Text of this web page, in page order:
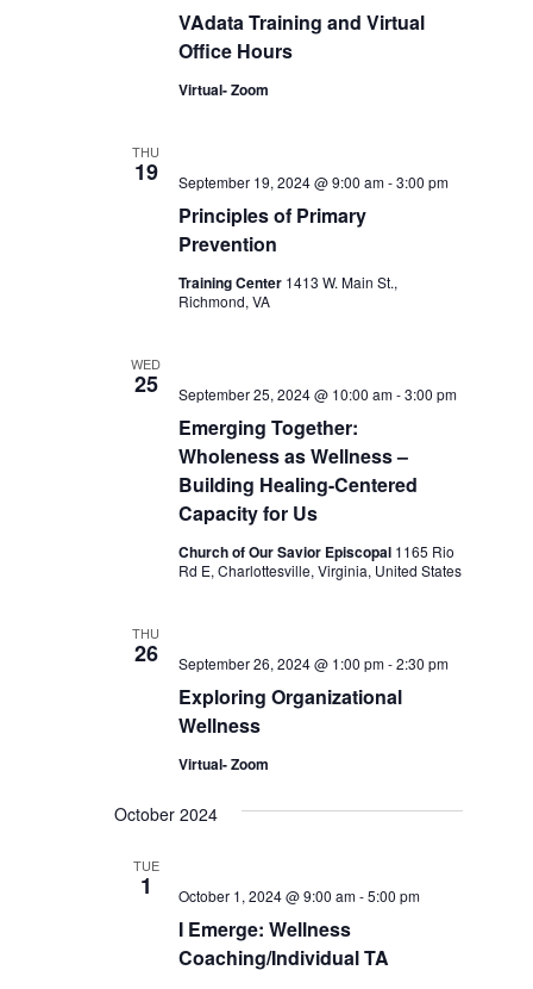
VAdata Training and Virtual
Office Hours
Virtual- Zoom
THU
19
Principles of Primary
Prevention
September 19, 2024 @ 9:00 am-3:00 pm
Training Center 1413 W. Main St.,
Richmond, VA
WED
25
Emerging Together:
Wholeness as Wellness –
Building Healing-Centered
Capacity for Us
September 25, 2024 @ 10:00 am-3:00 pm
Church of Our Savior Episcopal 1165 Rio
Rd E, Charlottesville, Virginia, United States
THU
26
Exploring Organizational
Wellness
September 26, 2024 @ 1:00 pm-2:30 pm
Virtual- Zoom
October 2024
TUE
1
I Emerge: Wellness
Coaching/Individual TA
October 1, 2024 @ 9:00 am-5:00 pm